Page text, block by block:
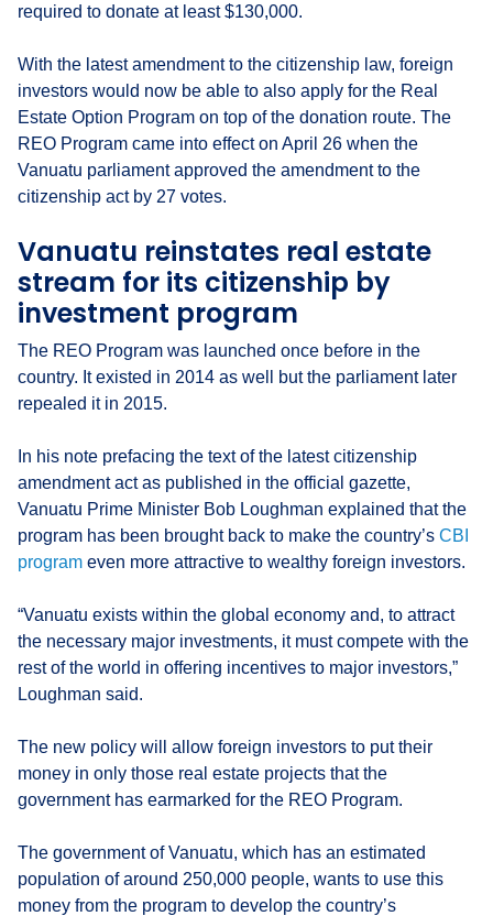
required to donate at least $130,000.
With the latest amendment to the citizenship law, foreign
investors would now be able to also apply for the Real
Estate Option Program on top of the donation route. The
REO Program came into effect on April 26 when the
Vanuatu parliament approved the amendment to the
citizenship act by 27 votes.
Vanuatu reinstates real estate
stream for its citizenship by
investment program
The REO Program was launched once before in the
country. It existed in 2014 as well but the parliament later
repealed it in 2015.
In his note prefacing the text of the latest citizenship
amendment act as published in the official gazette,
Vanuatu Prime Minister Bob Loughman explained that the
program has been brought back to make the country’s CBI
program even more attractive to wealthy foreign investors.
“Vanuatu exists within the global economy and, to attract
the necessary major investments, it must compete with the
rest of the world in offering incentives to major investors,”
Loughman said.
The new policy will allow foreign investors to put their
money in only those real estate projects that the
government has earmarked for the REO Program.
The government of Vanuatu, which has an estimated
population of around 250,000 people, wants to use this
money from the program to develop the country’s